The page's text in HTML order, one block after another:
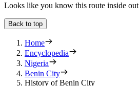
Looks like you know this route inside out
Back to top
Home
Encyclopedia
Nigeria
Benin City
History of Benin City